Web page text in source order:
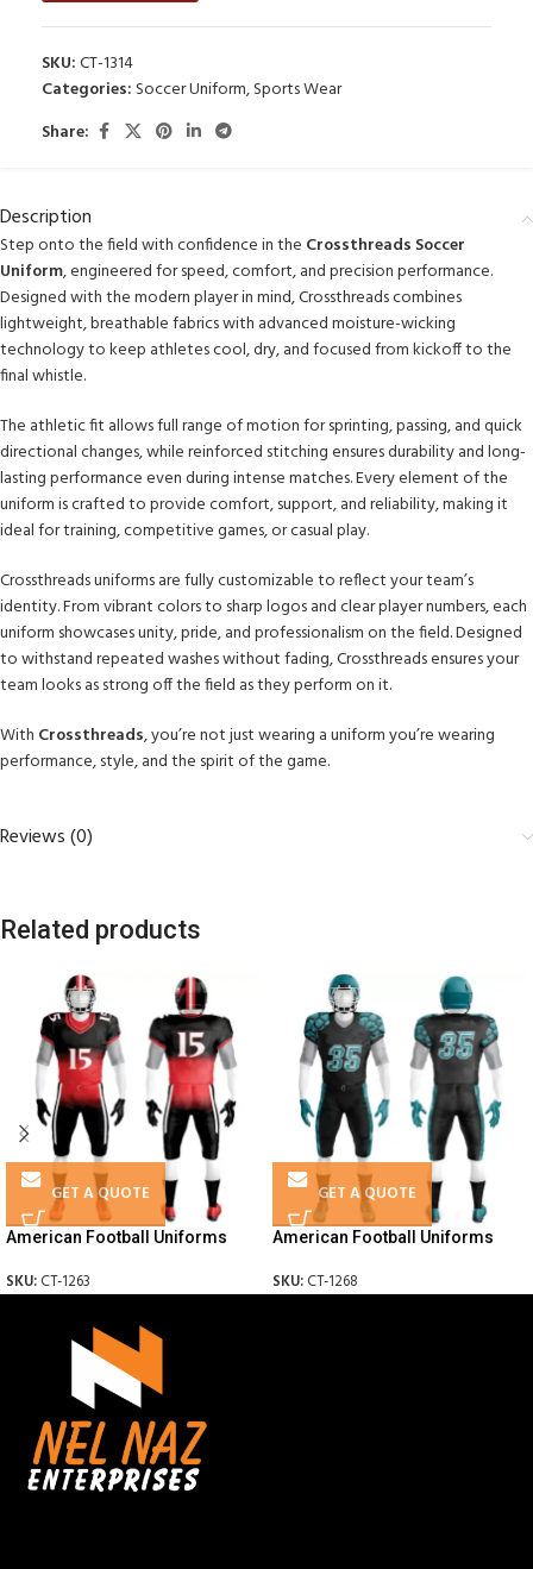
SKU:CT-1314
Categories: Soccer Uniform,Sports Wear
Share:
Description
Step onto the field with confidence in the Crossthreads Soccer
Uniform, engineered for speed, comfort, and precision performance.
Designed with the modern player in mind, Crossthreads combines
lightweight, breathable fabrics with advanced moisture-wicking
technology to keep athletes cool, dry, and focused from kickoff to the
final whistle.
The athletic fit allows full range of motion for sprinting, passing, and quick
directional changes, while reinforced stitching ensures durability and long-
lasting performance even during intense matches. Every element of the
uniform is crafted to provide comfort, support, and reliability, making it
ideal for training, competitive games, or casual play.
Crossthreads uniforms are fully customizable to reflect your team’s
identity. From vibrant colors to sharp logos and clear player numbers, each
uniform showcases unity, pride, and professionalism on the field. Designed
to withstand repeated washes without fading, Crossthreads ensures your
team looks as strong off the field as they perform on it.
With Crossthreads, you’re not just wearing a uniform you’re wearing
performance, style, and the spirit of the game.
Reviews (0)
Related products
GET A QUOTE
American Football Uniforms
SKU: CT-1263
GET A QUOTE
American Football Uniforms
SKU: CT-1268